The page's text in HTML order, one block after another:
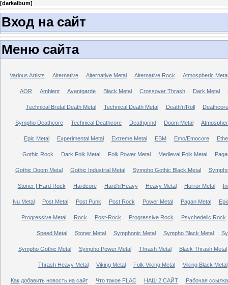
[darkalbum]
Вход на сайт
Меню сайта
Various Artists Alternative Alternative Metal Alternative Rock Atmospheric Metal
AOR Ambient Avantgarde Black Metal Crossover Thrash Dark Metal
Technical Brutal Death Metal Technical Death Metal Death'n'Roll Deathcore
Sympho Deathcore Technical Deathcore Deathgrind Doom Metal
Epic Metal Experimental Metal Extreme Metal EBM Emo/Emocore
Gothic Rock Dark Folk Metal Folk Power Metal Medieval Folk Metal
Gothic Doom Metal Gothic Industrial Metal Sympho Gothic Black Metal
Stoner | Hard Rock Hardcore Hard'n'Heavy Heavy Metal Horror Metal
Nu Metal Post Metal Post Punk Post Rock Power Metal Pagan Metal
Progressive Metal Rock Post-Rock Progressive Rock Psychedelic Rock
Speed Metal Stoner Metal Symphonic Metal Sympho Black Metal
Sympho Gothic Metal Sympho Power Metal Thrash Metal Black Thrash Metal
Thrash Heavy Metal Viking Metal Folk Viking Metal Viking Black Metal
Как добавить новость на сайт Что такое FLAC НАШ 2 САЙТ Рабочая ссылка